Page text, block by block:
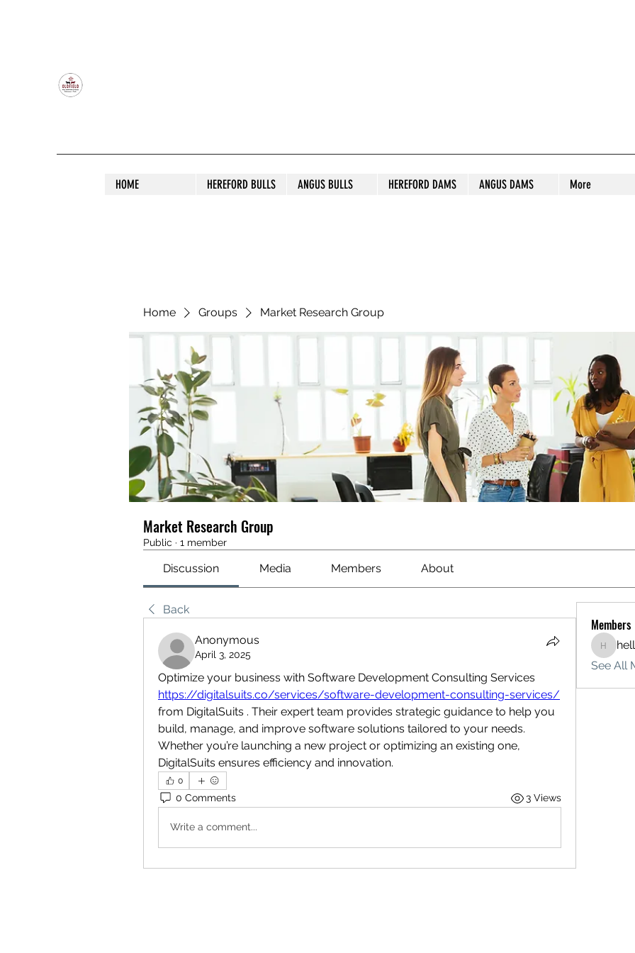
HOME HEREFORD BULLS ANGUS BULLS HEREFORD DAMS ANGUS DAMS More
Home Groups Market Research Group
Market Research Group
Public · 1 member
Discussion Media Members About
Back
Anonymous
April 3, 2025
https://digitalsuits.co/services/software-development-consulting-services/
from DigitalSuits . Their expert team provides strategic guidance to help you
build, manage, and improve software solutions tailored to your needs.
Whether you’re launching a new project or optimizing an existing one,
DigitalSuits ensures efficiency and innovation.
0
0 Comments 3 Views
Write a comment...
Members
See All